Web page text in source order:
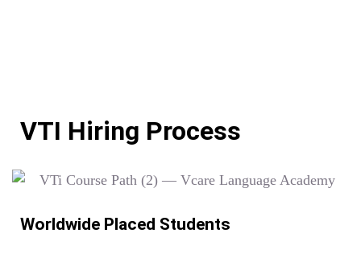
VTI Hiring Process
Worldwide Placed Students